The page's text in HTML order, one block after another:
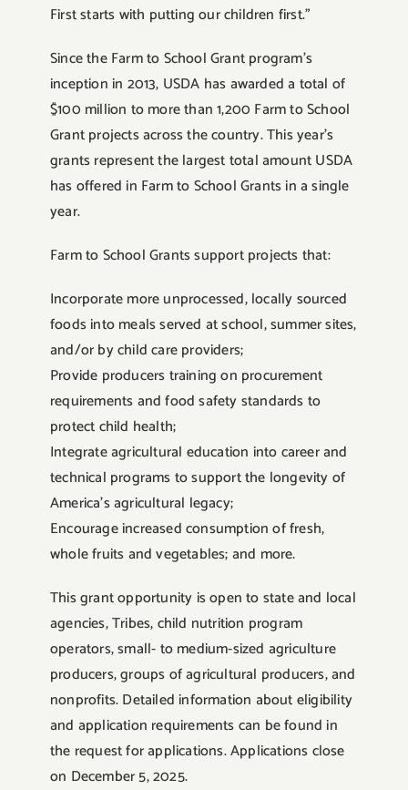
First starts with putting our children first.”
Since the Farm to School Grant program’s
inception in 2013, USDA has awarded a total of
$100 million to more than 1,200 Farm to School
Grant projects across the country. This year’s
grants represent the largest total amount USDA
has offered in Farm to School Grants in a single
year.
Farm to School Grants support projects that:
Incorporate more unprocessed, locally sourced
foods into meals served at school, summer sites,
and/or by child care providers;
Provide producers training on procurement
requirements and food safety standards to
protect child health;
Integrate agricultural education into career and
technical programs to support the longevity of
America’s agricultural legacy;
Encourage increased consumption of fresh,
whole fruits and vegetables; and more.
This grant opportunity is open to state and local
agencies, Tribes, child nutrition program
operators, small- to medium-sized agriculture
producers, groups of agricultural producers, and
nonprofits. Detailed information about eligibility
and application requirements can be found in
the request for applications. Applications close
on December 5, 2025.